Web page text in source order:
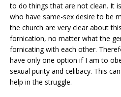
to do things that are not clean. It
who have same-sex desire to be
the church are very clear about
fornication, no matter what the
fornicating with each other.
have only one option if I am to
sexual purity and celibacy. This
help in the struggle.